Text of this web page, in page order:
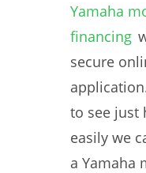
Yamaha
financing
secure
to see just
easily we
a Yamaha